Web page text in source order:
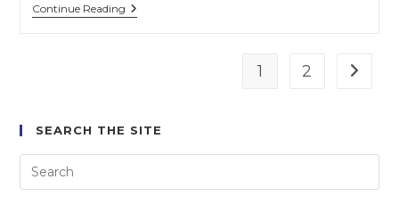
Continue ReadingParamjit
Singh
DMC
806
Delhi
12
1 2 Go to
SEARCH THE SITE